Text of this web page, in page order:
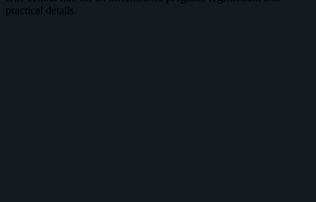
practical details.